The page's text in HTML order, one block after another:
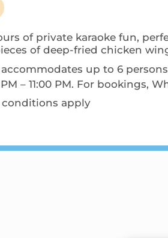
of private karaoke fun,
of deep-fried chicken
up to 6
– 11:00 PM. For bookings,
conditions apply